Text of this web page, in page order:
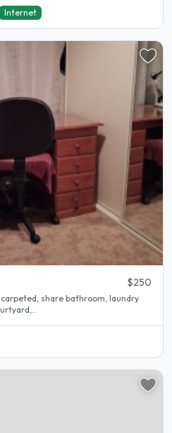
Internet
$250
share bathroom, laundry